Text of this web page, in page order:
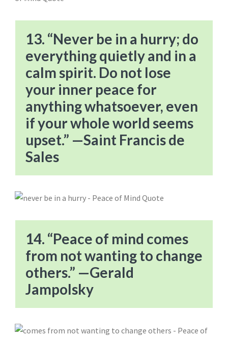
13. “Never be in a hurry; do
everything quietly and in a
calm spirit. Do not lose
your inner peace for
anything whatsoever, even
if your whole world seems
upset.” —Saint Francis de
Sales
14. “Peace of mind comes
from not wanting to change
others.” —Gerald
Jampolsky